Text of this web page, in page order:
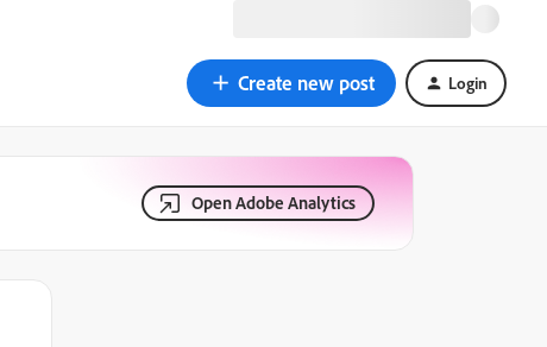
Create new post Login
Open Adobe Analytics